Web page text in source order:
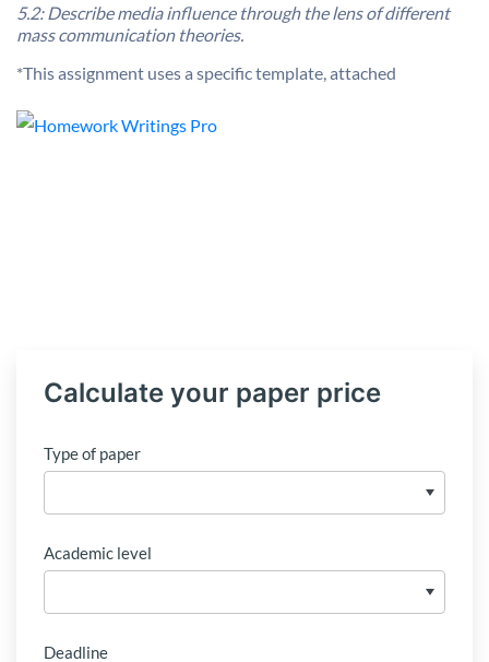
5.2: Describe media influence through the lens of different
mass communication theories.
*This assignment uses a specific template, attached
Calculate your paper price
Type of paper
Academic level
Deadline